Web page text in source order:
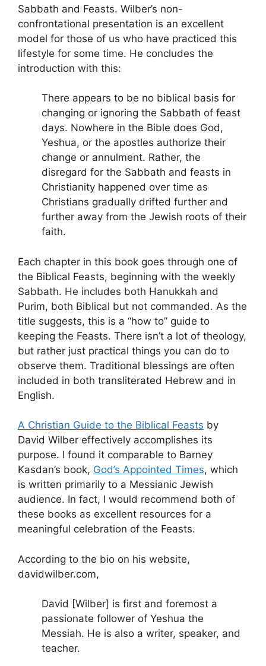
Sabbath and Feasts. Wilber’s non-
confrontational presentation is an excellent
model for those of us who have practiced this
lifestyle for some time. He concludes the
introduction with this:
There appears to be no biblical basis for
changing or ignoring the Sabbath of feast
days. Nowhere in the Bible does God,
Yeshua, or the apostles authorize their
change or annulment. Rather, the
disregard for the Sabbath and feasts in
Christianity happened over time as
Christians gradually drifted further and
further away from the Jewish roots of their
faith.
Each chapter in this book goes through one of
the Biblical Feasts, beginning with the weekly
Sabbath. He includes both Hanukkah and
Purim, both Biblical but not commanded. As the
title suggests, this is a “how to” guide to
keeping the Feasts. There isn’t a lot of theology,
but rather just practical things you can do to
observe them. Traditional blessings are often
included in both transliterated Hebrew and in
English.
A Christian Guide to the Biblical Feasts by
David Wilber effectively accomplishes its
purpose. I found it comparable to Barney
Kasdan’s book, God’s Appointed Times, which
is written primarily to a Messianic Jewish
audience. In fact, I would recommend both of
these books as excellent resources for a
meaningful celebration of the Feasts.
According to the bio on his website,
davidwilber.com,
David [Wilber] is first and foremost a
passionate follower of Yeshua the
Messiah. He is also a writer, speaker, and
teacher.